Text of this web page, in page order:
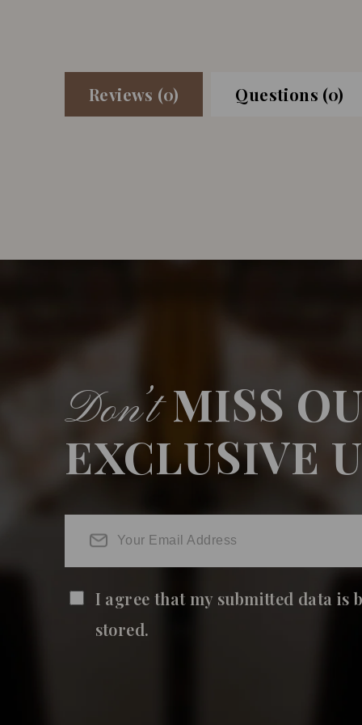
Reviews (0) Questions (0)
Don’tMISS
EXCLUSIVE
I agree that my submitted data is
stored.